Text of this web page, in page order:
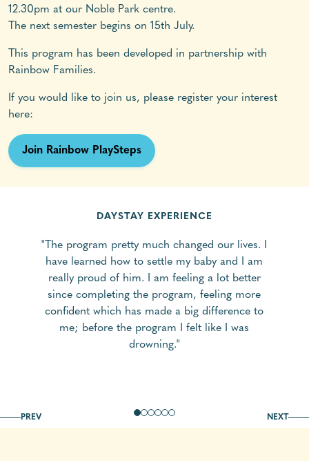
12.30pm at our Noble Park centre.
The next semester begins on 15th July.
This program has been developed in partnership with
Rainbow Families.
If you would like to join us, please register your interest
here:
Join Rainbow PlaySteps
DAYSTAY EXPERIENCE
"The program pretty much changed our lives. I
have learned how to settle my baby and I am
really proud of him. I am feeling a lot better
since completing the program, feeling more
confident which has made a big difference to
me; before the program I felt like I was
drowning."
PREV NEXT